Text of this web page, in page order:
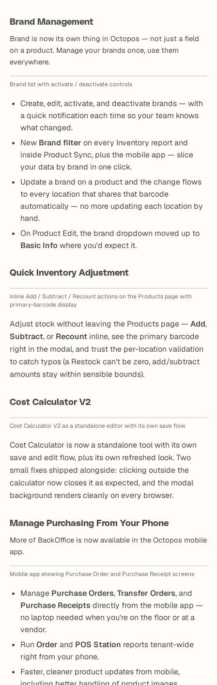
Brand Management
Brand is now its own thing in Octopos — not just a field
on a product. Manage your brands once, use them
everywhere.
Brand list with activate / deactivate controls
Create, edit, activate, and deactivate brands — with
a quick notification each time so your team knows
what changed.
New Brand filter on every Inventory report and
inside Product Sync, plus the mobile app — slice
your data by brand in one click.
Update a brand on a product and the change flows
to every location that shares that barcode
automatically — no more updating each location by
hand.
On Product Edit, the brand dropdown moved up to
Basic Info where you'd expect it.
Quick Inventory Adjustment
Inline Add / Subtract / Recount actions on the Products page with
primary-barcode display
Adjust stock without leaving the Products page — Add,
Subtract, or Recount inline, see the primary barcode
right in the modal, and trust the per-location validation
to catch typos (a Restock can't be zero, add/subtract
amounts stay within sensible bounds).
Cost Calculator V2
Cost Calculator V2 as a standalone editor with its own save flow
Cost Calculator is now a standalone tool with its own
save and edit flow, plus its own refreshed look. Two
small fixes shipped alongside: clicking outside the
calculator now closes it as expected, and the modal
background renders cleanly on every browser.
Manage Purchasing From Your Phone
More of BackOffice is now available in the Octopos mobile
app.
Mobile app showing Purchase Order and Purchase Receipt screens
Manage Purchase Orders,Transfer Orders, and
Purchase Receiptsdirectly from the mobile app —
no laptop needed when you're on the floor or at a
vendor.
Run Order and POS Station reports tenant-wide
right from your phone.
Faster, cleaner product updates from mobile,